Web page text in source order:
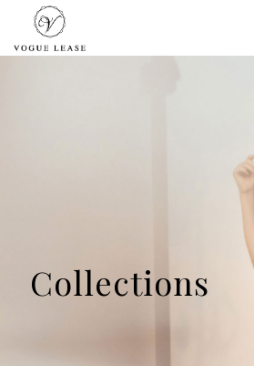
Collections